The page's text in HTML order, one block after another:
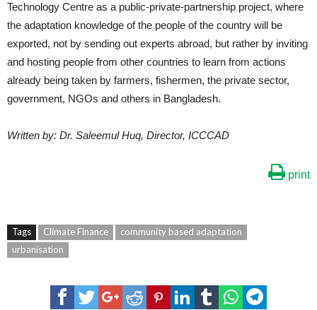
Technology Centre as a public-private-partnership project, where
the adaptation knowledge of the people of the country will be
exported, not by sending out experts abroad, but rather by inviting
and hosting people from other countries to learn from actions
already being taken by farmers, fishermen, the private sector,
government, NGOs and others in Bangladesh.
Written by: Dr. Saleemul Huq, Director, ICCCAD
print
Tags Climate Finance
community based adaptation
urbanisation